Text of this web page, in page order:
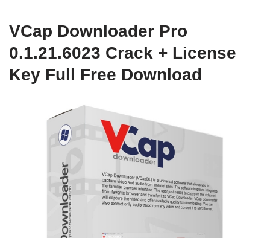
VCap Downloader Pro
0.1.21.6023 Crack + License
Key Full Free Download